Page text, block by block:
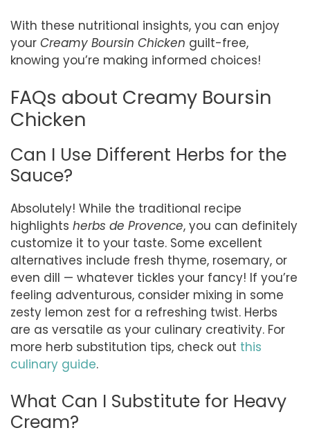
With these nutritional insights, you can enjoy
your Creamy Boursin Chicken guilt-free,
knowing you’re making informed choices!
FAQs about Creamy Boursin
Chicken
Can I Use Different Herbs for the
Sauce?
Absolutely! While the traditional recipe
highlights herbs de Provence, you can definitely
customize it to your taste. Some excellent
alternatives include fresh thyme, rosemary, or
even dill — whatever tickles your fancy! If you’re
feeling adventurous, consider mixing in some
zesty lemon zest for a refreshing twist. Herbs
are as versatile as your culinary creativity. For
more herb substitution tips, check out this
culinary guide.
What Can I Substitute for Heavy
Cream?